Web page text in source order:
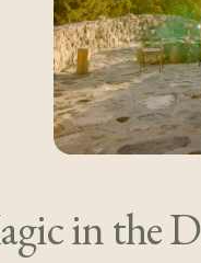
in the